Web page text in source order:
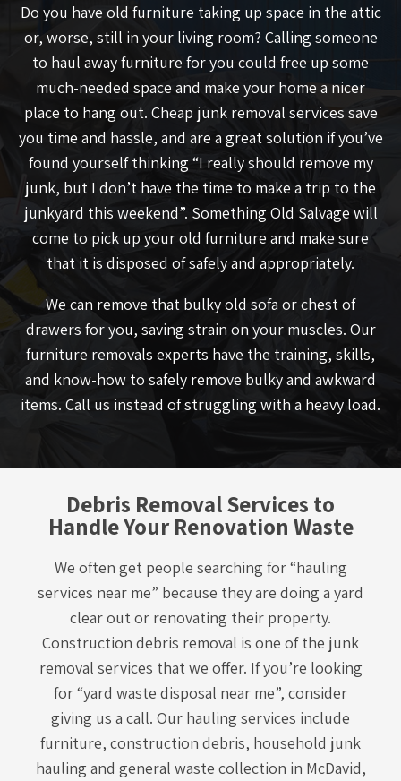
Do you have old furniture taking up space in the attic
or, worse, still in your living room? Calling someone
to haul away furniture for you could free up some
much-needed space and make your home a nicer
place to hang out. Cheap junk removal services save
you time and hassle, and are a great solution if you’ve
found yourself thinking “I really should remove my
junk, but I don’t have the time to make a trip to the
junkyard this weekend”. Something Old Salvage will
come to pick up your old furniture and make sure
that it is disposed of safely and appropriately.
We can remove that bulky old sofa or chest of
drawers for you, saving strain on your muscles. Our
furniture removals experts have the training, skills,
and know-how to safely remove bulky and awkward
items. Call us instead of struggling with a heavy load.
Debris Removal Services to
Handle Your Renovation Waste
We often get people searching for “hauling
services near me” because they are doing a yard
clear out or renovating their property.
Construction debris removal is one of the junk
removal services that we offer. If you’re looking
for “yard waste disposal near me”, consider
giving us a call. Our hauling services include
furniture, construction debris, household junk
hauling and general waste collection in McDavid,